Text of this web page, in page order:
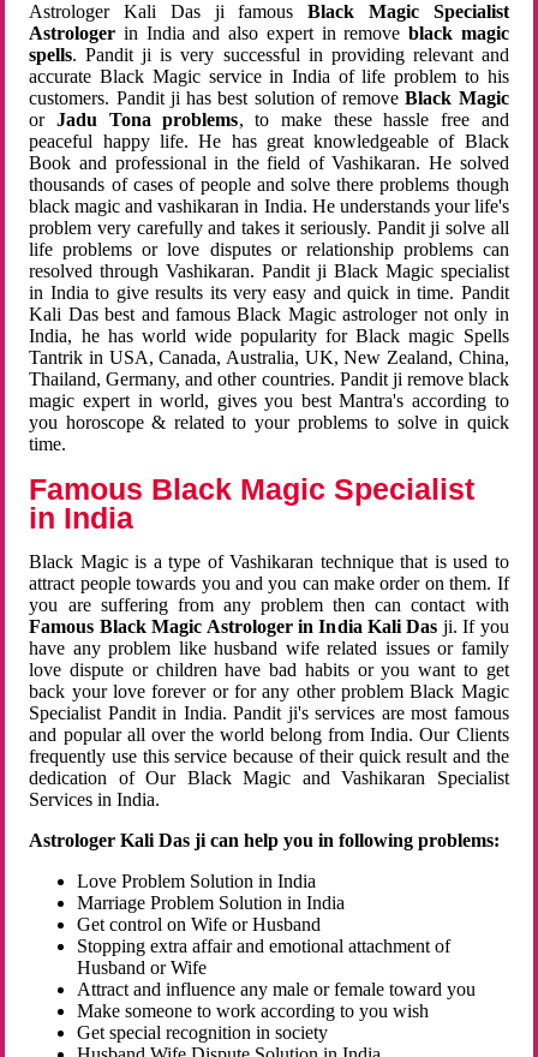
Astrologer Kali Das ji famousBlack Magic Specialist
Astrologer in India and also expert in remove black magic
spells. Pandit ji is very successful in providing relevant and
accurate Black Magic service in India of life problem to his
customers. Pandit ji has best solution of removeBlack Magic
orJadu Tona problems, to make these hassle free and
peaceful happy life. He has great knowledgeable of Black
Book and professional in the field of Vashikaran. He solved
thousands of cases of people and solve there problems though
black magic and vashikaran in India. He understands your life's
problem very carefully and takes it seriously. Pandit ji solve all
life problems or love disputes or relationship problems can
resolved through Vashikaran. Pandit ji Black Magic specialist
in India to give results its very easy and quick in time. Pandit
Kali Das best and famous Black Magic astrologer not only in
India, he has world wide popularity for Black magic Spells
Tantrik in USA, Canada, Australia, UK, New Zealand, China,
Thailand, Germany, and other countries. Pandit ji remove black
magic expert in world, gives you best Mantra's according to
you horoscope & related to your problems to solve in quick
time.
Famous Black Magic Specialist
in India
Black Magic is a type of Vashikaran technique that is used to
attract people towards you and you can make order on them. If
you are suffering from any problem then can contact with
Famous Black Magic Astrologer in India Kali Das ji. If you
have any problem like husband wife related issues or family
love dispute or children have bad habits or you want to get
back your love forever or for any other problem Black Magic
Specialist Pandit in India. Pandit ji's services are most famous
and popular all over the world belong from India. Our Clients
frequently use this service because of their quick result and the
dedication of Our Black Magic and Vashikaran Specialist
Services in India.
Astrologer Kali Das ji can help you in following problems:
Love Problem Solution in India
Marriage Problem Solution in India
Get control on Wife or Husband
Stopping extra affair and emotional attachment of
Husband or Wife
Attract and influence any male or female toward you
Make someone to work according to you wish
Get special recognition in society